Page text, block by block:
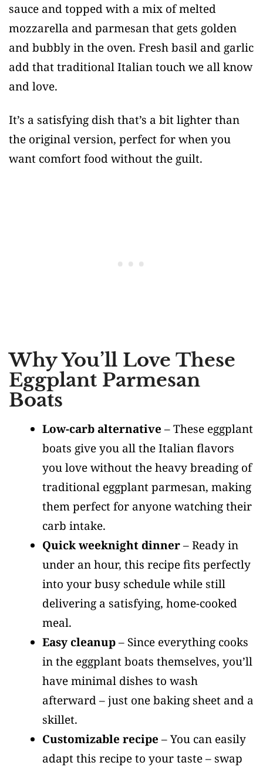
sauce and topped with a mix of melted
mozzarella and parmesan that gets golden
and bubbly in the oven. Fresh basil and garlic
add that traditional Italian touch we all know
and love.
It’s a satisfying dish that’s a bit lighter than
the original version, perfect for when you
want comfort food without the guilt.
Why You’ll Love These
Eggplant Parmesan
Boats
Low-carb alternative – These eggplant
boats give you all the Italian flavors
you love without the heavy breading of
traditional eggplant parmesan, making
them perfect for anyone watching their
carb intake.
Quick weeknight dinner– Ready in
under an hour, this recipe fits perfectly
into your busy schedule while still
delivering a satisfying, home-cooked
meal.
Easy cleanup– Since everything cooks
in the eggplant boats themselves, you’ll
have minimal dishes to wash
afterward – just one baking sheet and a
skillet.
Customizable recipe – You can easily
adapt this recipe to your taste – swap